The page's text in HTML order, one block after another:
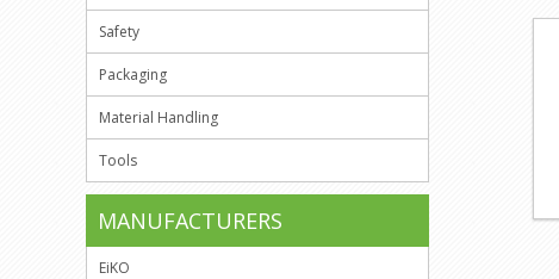
Safety
Packaging
Material Handling
Tools
MANUFACTURERS
EiKO